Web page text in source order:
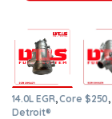
14.0L EGR,Core $250,
Detroit®